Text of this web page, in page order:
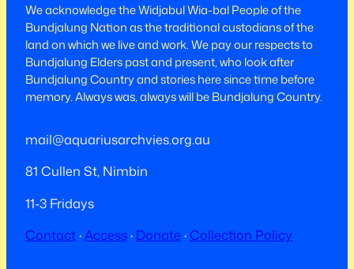
We acknowledge the Widjabul Wia-bal People of the
Bundjalung Nation as the traditional custodians of the
land on which we live and work.​​ We pay our respects to
Bundjalung Elders past and present, who look after
Bundjalung Country and stories here since time before
memory. Always was, always will be Bundjalung Country.
mail@aquariusarchvies.org.au
81 Cullen St, Nimbin
11-3 Fridays
Contact·Access· Donate · Collection Policy